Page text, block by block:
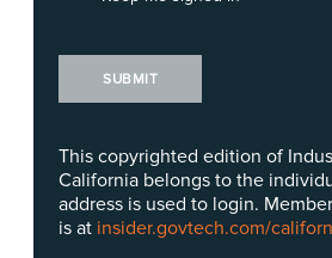
SUBMIT
This copyrighted edition of
California belongs to the
address is used to login.
is at insider.govtech.com/